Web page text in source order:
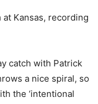
Kansas, recording
catch with Patrick
a nice spiral, so
the ‘intentional